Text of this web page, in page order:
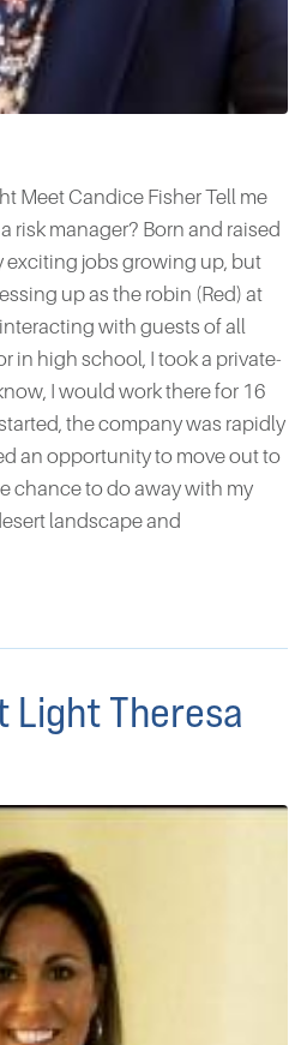
Meet Candice Fisher Tell me
risk manager? Born and raised
exciting jobs growing up, but
up as the robin (Red) at
with guests of all
in high school, I took a private-
I would work there for 16
the company was rapidly
an opportunity to move out to
chance to do away with my
landscape and
Light Theresa